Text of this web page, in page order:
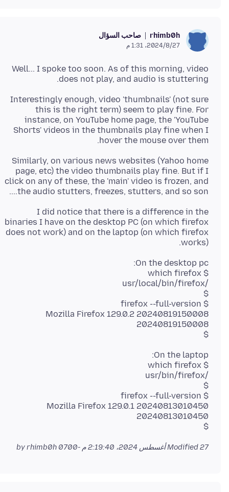
rhimb0h صاحب السؤال
27‏/8‏/2024، 1:31 م
Well... I spoke too soon. As of this morning, video
does not play, and audio is stuttering.
Interestingly enough, video 'thumbnails' (not sure
this is the right term) seem to play fine. For
instance, on YouTube home page, the 'YouTube
Shorts' videos in the thumbnails play fine when I
hover the mouse over them.
Similarly, on various news websites (Yahoo home
page, etc) the video thumbnails play fine. But if I
click on any of these, the 'main' video is frozen, and
the audio stutters, freezes, stutters, and so son....
I did notice that there is a difference in the
binaries I have on the desktop PC (on which firefox
does not work) and on the laptop (on which firefox
works).
Mozilla Firefox 129.0.2 20240819150008
$
Mozilla Firefox 129.0.1 20240813010450
$
Modified27 أغسطس 2024، 2:19:40 م -0700